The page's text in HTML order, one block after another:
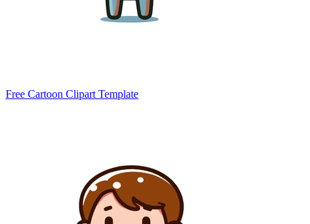
Free Cartoon Clipart Template